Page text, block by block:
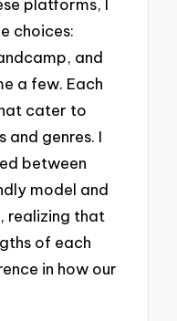
platforms, I
choices:
and
a few. Each
cater to
genres. I
between
model and
realizing that
of each
in how our